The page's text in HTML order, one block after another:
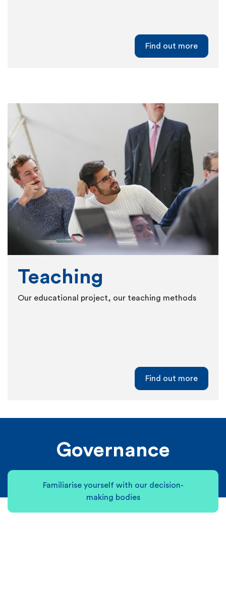
Find out more
Teaching
Our educational project, our teaching methods
Find out more
Governance
Familiarise yourself with our decision-
making bodies